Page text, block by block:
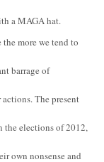
a MAGA hat.
more we tend to
barrage of
The present
the elections of 2012,
own nonsense and